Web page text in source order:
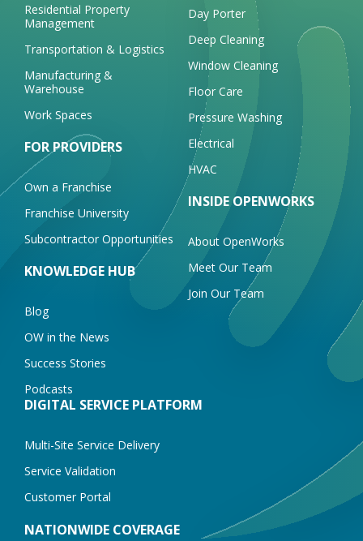
Residential Property
Management
Transportation & Logistics
Manufacturing &
Warehouse
Work Spaces
FOR PROVIDERS
Own a Franchise
Franchise University
Subcontractor Opportunities
KNOWLEDGE HUB
Blog
OW in the News
Success Stories
Podcasts
Day Porter
Deep Cleaning
Window Cleaning
Floor Care
Pressure Washing
Electrical
HVAC
INSIDE OPENWORKS
About OpenWorks
Meet Our Team
Join Our Team
DIGITAL SERVICE PLATFORM
Multi-Site Service Delivery
Service Validation
Customer Portal
NATIONWIDE COVERAGE